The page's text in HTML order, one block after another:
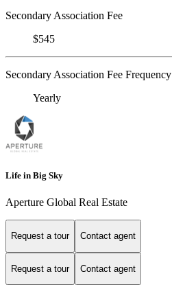
Secondary Association Fee
$545
Secondary Association Fee Frequency
Yearly
Life in Big Sky
Aperture Global Real Estate
Request a tour Contact agent
Request a tour Contact agent